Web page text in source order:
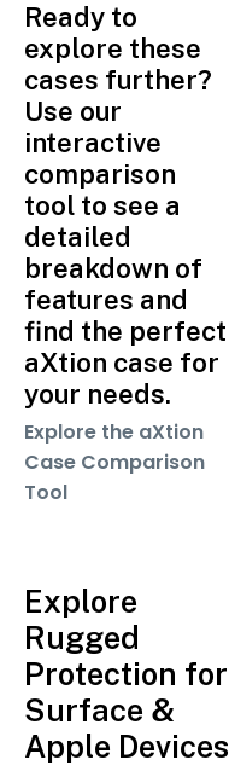
Ready to
explore these
cases further?
Use our
interactive
comparison
tool to see a
detailed
breakdown of
features and
find the perfect
aXtion case for
your needs.
Explore the aXtion
Case Comparison
Tool
Explore
Rugged
Protection for
Surface &
Apple Devices